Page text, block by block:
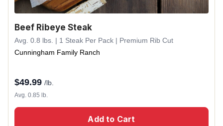
Beef Ribeye Steak
Avg. 0.8 lbs. | 1 Steak Per Pack | Premium Rib Cut
Cunningham Family Ranch
$49.99 /lb.
Avg. 0.85 lb.
Add to Cart